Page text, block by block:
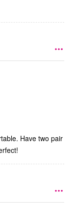
Have two pair